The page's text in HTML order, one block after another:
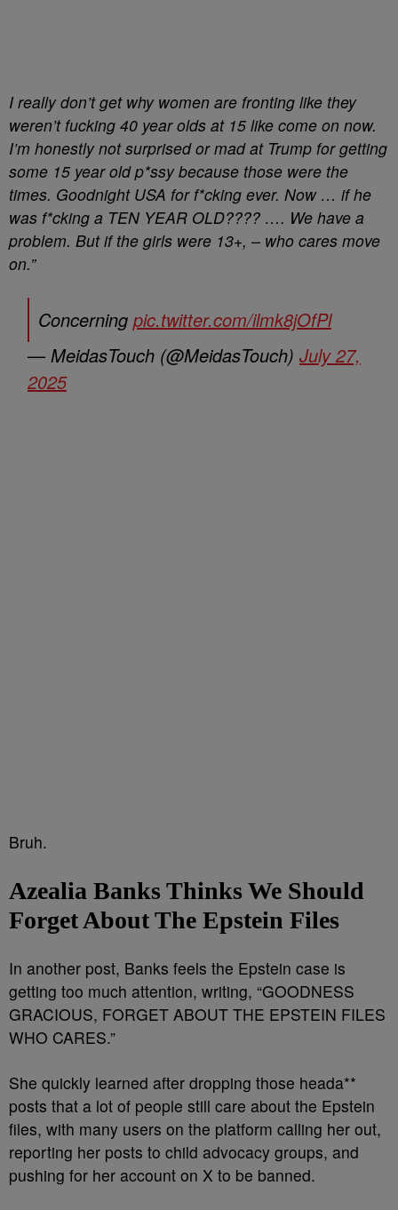
I really don’t get why women are fronting like they
weren’t fucking 40 year olds at 15 like come on now.
I’m honestly not surprised or mad at Trump for getting
some 15 year old p*ssy because those were the
times. Goodnight USA for f*cking ever. Now … if he
was f*cking a TEN YEAR OLD???? …. We have a
problem. But if the girls were 13+, – who cares move
on.”
Concerning pic.twitter.com/ilmk8jOfPl
— MeidasTouch (@MeidasTouch) July 27,
2025
Bruh.
Azealia Banks Thinks We Should
Forget About The Epstein Files
In another post, Banks feels the Epstein case is
getting too much attention, writing, “GOODNESS
GRACIOUS, FORGET ABOUT THE EPSTEIN FILES
WHO CARES.”
She quickly learned after dropping those heada**
posts that a lot of people still care about the Epstein
files, with many users on the platform calling her out,
reporting her posts to child advocacy groups, and
pushing for her account on X to be banned.